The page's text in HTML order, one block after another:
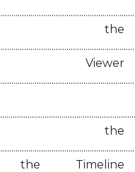
Timeline